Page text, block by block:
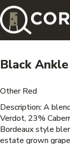
Black
Other Red
Description: A
Verdot, 23%
Bordeaux style
estate grown